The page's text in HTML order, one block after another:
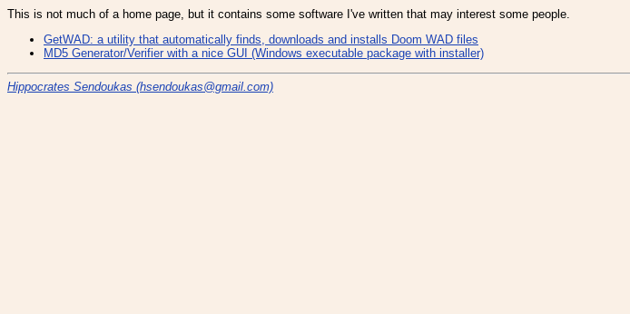
This is not much of a home page, but it contains some software I've written that may interest some people.
GetWAD: a utility that automatically finds, downloads and installs Doom WAD files
MD5 Generator/Verifier with a nice GUI (Windows executable package with installer)
Hippocrates Sendoukas (hsendoukas@gmail.com)